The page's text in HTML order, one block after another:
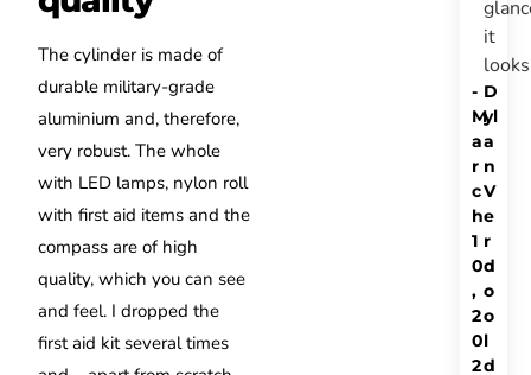
The cylinder is made of
durable military-grade
aluminium and, therefore,
very robust. The whole
with LED lamps, nylon roll
with first aid items and the
compass are of high
quality, which you can see
and feel. I dropped the
first aid kit several times
it
D
yl
a
n
V
e
r
d
o
o
l
d
-
M
a
r
c
h
1
0
,
2
0
2